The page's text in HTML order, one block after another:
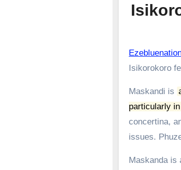
Isikorokoro
Maskandi is
particularly
concertina,
issues.
Maskanda is